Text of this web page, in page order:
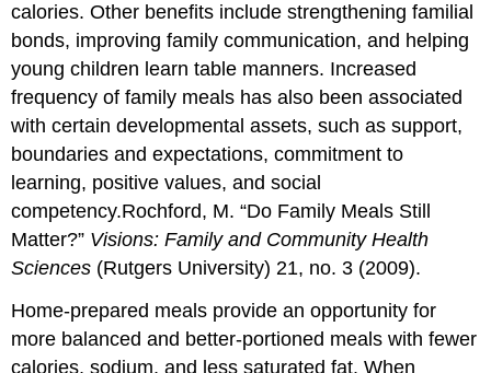
calories. Other benefits include strengthening familial
bonds, improving family communication, and helping
young children learn table manners. Increased
frequency of family meals has also been associated
with certain developmental assets, such as support,
boundaries and expectations, commitment to
learning, positive values, and social
competency.Rochford, M. “Do Family Meals Still
Matter?” Visions: Family and Community Health
Sciences (Rutgers University) 21, no. 3 (2009).
Home-prepared meals provide an opportunity for
more balanced and better-portioned meals with fewer
calories, sodium, and less saturated fat. When